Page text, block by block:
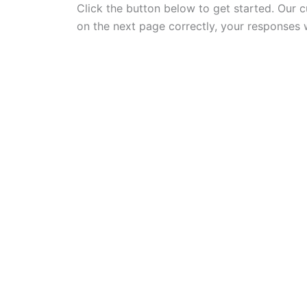
Click the button below to get started. Our
on the next page correctly, your